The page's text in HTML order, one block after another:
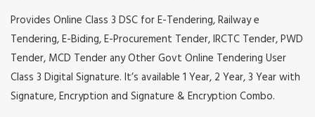
Provides Online Class 3 DSC for E-Tendering, Railway e
Tendering, E-Biding, E-Procurement Tender, IRCTC Tender, PWD
Tender, MCD Tender any Other Govt Online Tendering User
Class 3 Digital Signature. It’s available 1 Year, 2 Year, 3 Year with
Signature, Encryption and Signature & Encryption Combo.